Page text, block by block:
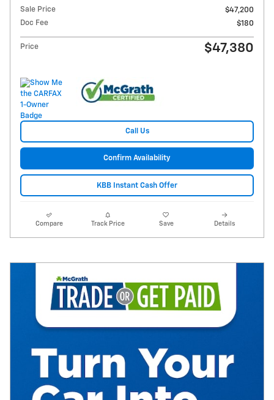
Sale Price
$47,200
Doc Fee
$180
Price $47,380
Call Us
Confirm Availability
KBB Instant Cash Offer
Compare Track Price Save Details